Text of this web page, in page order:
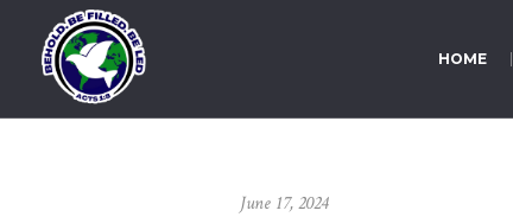
HOME
June 17, 2024